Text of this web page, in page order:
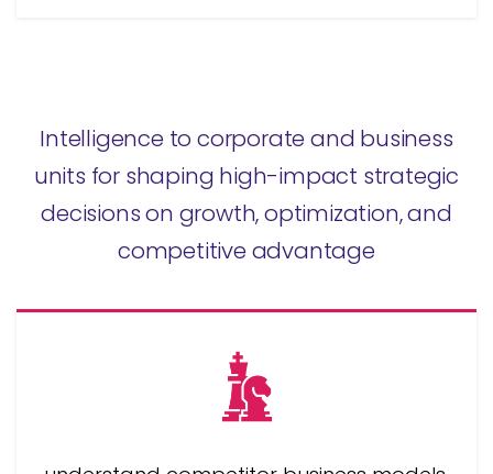
Intelligence to corporate and business
units for shaping high-impact strategic
decisions on growth, optimization, and
competitive advantage